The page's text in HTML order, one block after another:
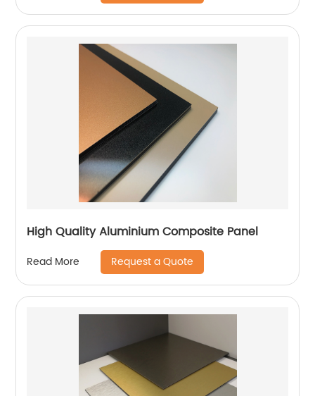
High Quality Aluminium Composite Panel
Read More Request a Quote